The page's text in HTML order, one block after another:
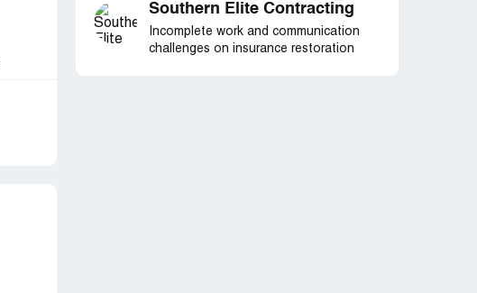
Southern Elite Contracting
Incomplete work and communication
challenges on insurance restoration